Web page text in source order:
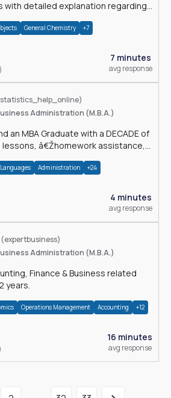
with detailed explanation regarding
General Chemistry +7
7 minutes
avg response
Administration (M.B.A.)
an MBA Graduate with a DECADE of
lessons, â€Žhomework assistance,
Languages Administration +24
4 minutes
avg response
(expertbusiness)
Administration (M.B.A.)
Finance & Business related
years.
Operations Management Accounting +12
16 minutes
avg response